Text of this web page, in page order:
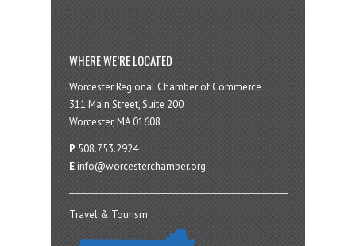
WHERE WE’RE LOCATED
Worcester Regional Chamber of Commerce
311 Main Street, Suite 200
Worcester, MA 01608
P 508.753.2924
E info@worcesterchamber.org
Travel & Tourism: